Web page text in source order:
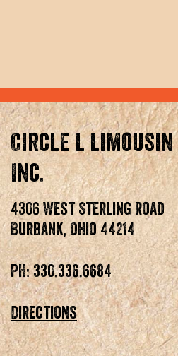
Circle L Limousin
Inc.
4306 West Sterling Road
Burbank, Ohio 44214
PH: 330.336.6684
Directions